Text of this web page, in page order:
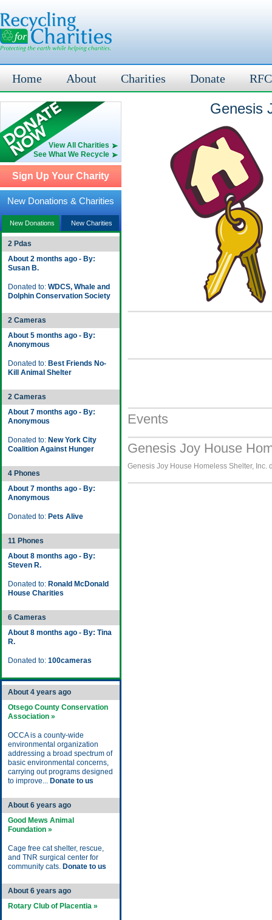
Home About Charities Donate
View All Charities
See What We Recycle
Sign Up Your Charity
New Donations & Charities
New Donations New Charities
2 Pdas
About 2 months ago - By:
Susan B.
Donated to: WDCS, Whale and
Dolphin Conservation Society
2 Cameras
About 5 months ago - By:
Anonymous
Donated to: Best Friends No-
Kill Animal Shelter
2 Cameras
About 7 months ago - By:
Anonymous
Donated to: New York City
Coalition Against Hunger
4 Phones
About 7 months ago - By:
Anonymous
Donated to: Pets Alive
11 Phones
About 8 months ago - By:
Steven R.
Donated to: Ronald McDonald
House Charities
6 Cameras
About 8 months ago - By: Tina
R.
Donated to: 100cameras
About 4 years ago
Otsego County Conservation
Association »
OCCA is a county-wide
environmental organization
addressing a broad spectrum of
basic environmental concerns,
carrying out programs designed
to improve... Donate to us
About 6 years ago
Good Mews Animal
Foundation »
Cage free cat shelter, rescue,
and TNR surgical center for
community cats. Donate to us
About 6 years ago
Rotary Club of Placentia »
Genesis
Events
Genesis Joy House
Genesis Joy House Homeless Shelter,